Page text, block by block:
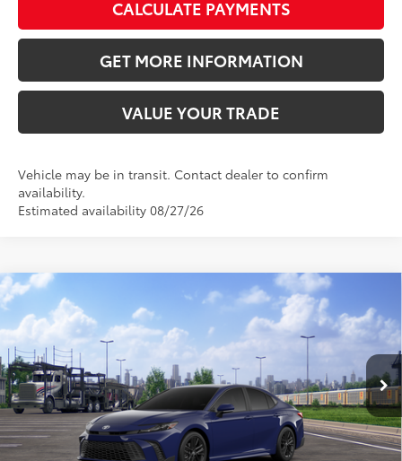
CALCULATE PAYMENTS
GET MORE INFORMATION
VALUE YOUR TRADE
Vehicle may be in transit. Contact dealer to confirm
availability.
Estimated availability 08/27/26
2026Toyota Camry
VIN: 4T1DAACK2TU345640Stock: TU345640 Model:
In Transit Ext.:
Reservoir Blue
Int.:Black Softex®/Fabric Mixed Media Trim
Total SRP62
$33,883
Doc Fee:
Dealer Adjustment:
-$2,073
Advertised Price68 $32,405
Compare Vehicle